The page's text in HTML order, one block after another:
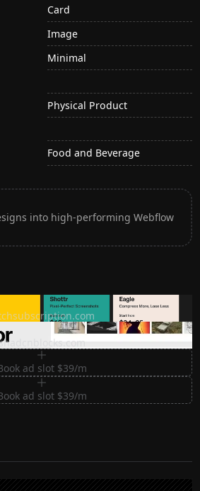
Card
Image
Minimal
Physical Product
Food and Beverage
into high-performing Webflow
buy tools once
Sections for Shadcn UI
ad slot $39/m
ad slot $39/m